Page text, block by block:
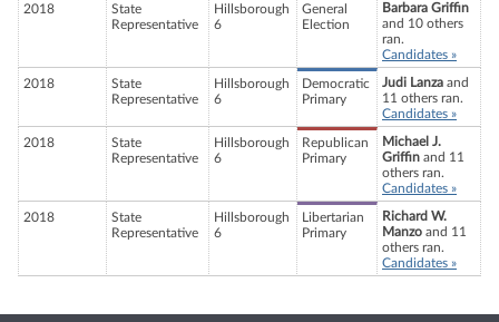
2018
State
Representative
Hillsborough
6
General
Election
Barbara Griffin
and 10 others
ran.
Candidates »
2018
State
Representative
Hillsborough
6
Democratic
Primary
Judi Lanza and
11 others ran.
Candidates »
2018
State
Representative
Hillsborough
6
Republican
Primary
Michael J.
Griffin and 11
others ran.
Candidates »
2018
State
Representative
Hillsborough
6
Libertarian
Primary
Richard W.
Manzo and 11
others ran.
Candidates »